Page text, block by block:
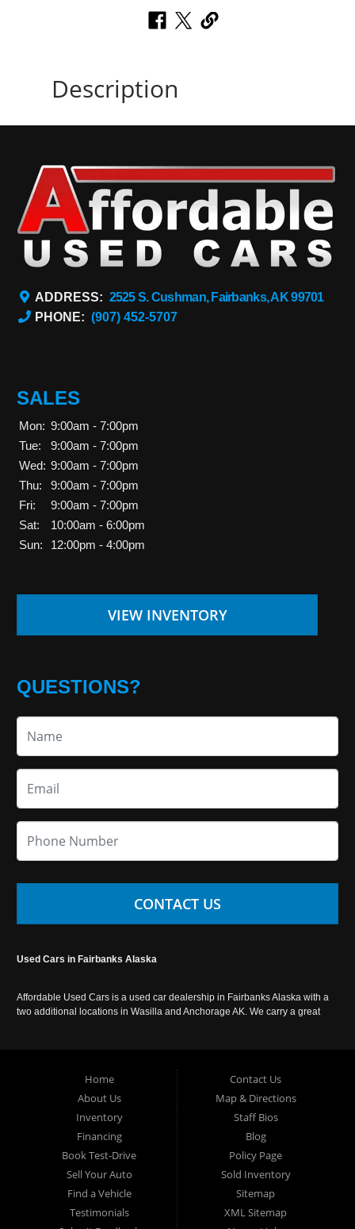
Description
ADDRESS: 2525 S. Cushman, Fairbanks, AK 99701
PHONE: (907) 452-5707
SALES
Mon: 9:00am - 7:00pm
Tue:
9:00am - 7:00pm
Wed: 9:00am - 7:00pm
Thu:
9:00am - 7:00pm
Fri:
9:00am - 7:00pm
Sat:
10:00am - 6:00pm
Sun:
12:00pm - 4:00pm
VIEW INVENTORY
QUESTIONS?
CONTACT US
Used Cars in Fairbanks Alaska
Affordable Used Cars is a used car dealership in Fairbanks Alaska with a
two additional locations in Wasilla and Anchorage AK. We carry a great
Home
About Us
Inventory
Financing
Book Test-Drive
Sell Your Auto
Find a Vehicle
Testimonials
Contact Us
Map & Directions
Staff Bios
Blog
Policy Page
Sold Inventory
Sitemap
XML Sitemap